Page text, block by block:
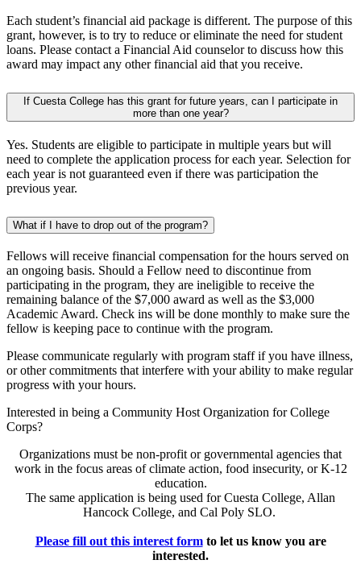
Each student’s financial aid package is different. The purpose of this
grant, however, is to try to reduce or eliminate the need for student
loans. Please contact a Financial Aid counselor to discuss how this
award may impact any other financial aid that you receive.
If Cuesta College has this grant for future years, can I participate in
more than one year?
Yes. Students are eligible to participate in multiple years but will
need to complete the application process for each year. Selection for
each year is not guaranteed even if there was participation the
previous year.
What if I have to drop out of the program?
Fellows will receive financial compensation for the hours served on
an ongoing basis. Should a Fellow need to discontinue from
participating in the program, they are ineligible to receive the
remaining balance of the $7,000 award as well as the $3,000
Academic Award. Check ins will be done monthly to make sure the
fellow is keeping pace to continue with the program.
Please communicate regularly with program staff if you have illness,
or other commitments that interfere with your ability to make regular
progress with your hours.
Interested in being a Community Host Organization for College
Corps?
Organizations must be non-profit or governmental agencies that
work in the focus areas of climate action, food insecurity, or K-12
education.
The same application is being used for Cuesta College, Allan
Hancock College, and Cal Poly SLO.
Please fill out this interest formto let us know you are
interested.